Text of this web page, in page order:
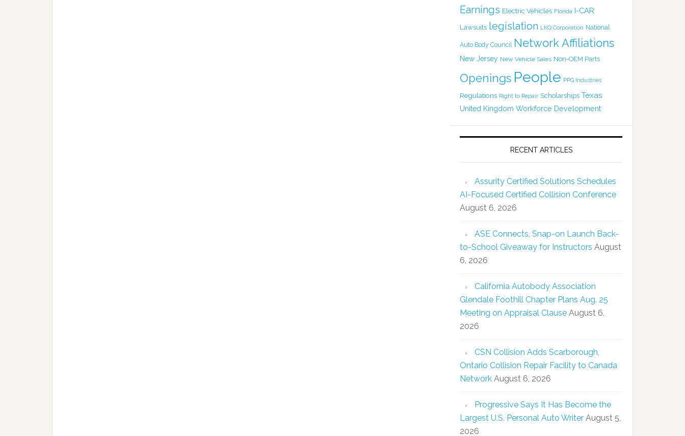
Earnings Electric Vehicles Florida I-CAR
Lawsuits legislation LKQ Corporation National
Auto Body Council Network Affiliations
New Jersey New Vehicle Sales Non-OEM Parts
Openings People PPG Industries
Regulations Right to Repair Scholarships Texas
United Kingdom Workforce Development
RECENT ARTICLES
Assurity Certified Solutions Schedules
AI-Focused Certified Collision Conference
August 6, 2026
ASE Connects, Snap-on Launch Back-
to-School Giveaway for Instructors August
6, 2026
California Autobody Association
Glendale Foothill Chapter Plans Aug. 25
Meeting on Appraisal Clause August 6,
2026
CSN Collision Adds Scarborough,
Ontario Collision Repair Facility to Canada
Network August 6, 2026
Progressive Says It Has Become the
Largest U.S. Personal Auto Writer August 5,
2026